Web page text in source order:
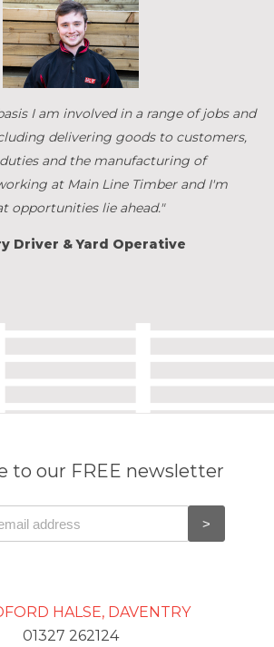
I am involved in a range of jobs and
delivering goods to customers,
and the manufacturing of
at Main Line Timber and I'm
opportunities lie ahead."
Driver & Yard Operative
to our FREE newsletter
HALSE, DAVENTRY
01327 262124